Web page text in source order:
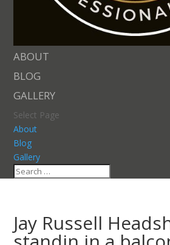
ABOUT
BLOG
GALLERY
Select Page
About
Blog
Gallery
Jay Russell